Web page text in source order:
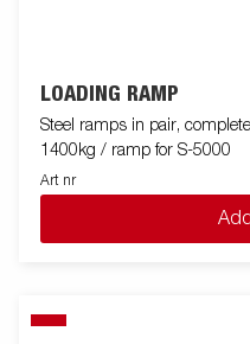
LOADING RAMP
Steel ramps in pair,
1400kg / ramp for S-5000
Art nr